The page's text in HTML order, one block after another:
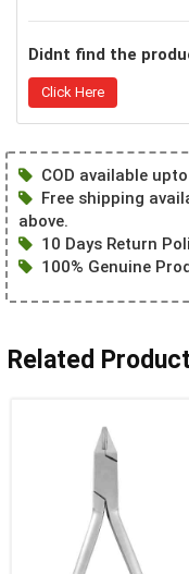
Didnt find the
Click Here
COD available
Free shipping
above.
10 Days Return
100% Genuine
Related